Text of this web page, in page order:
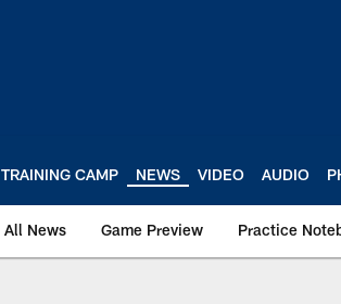
TRAINING CAMP NEWS VIDEO AUDIO
All News Game Preview Practice